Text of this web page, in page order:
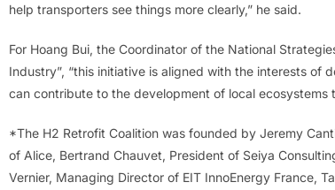
help transporters see things more clearly,” he said.
For Hoang Bui, the Coordinator of the National
Industry”, “this initiative is aligned with the interests of
can contribute to the development of local
*The H2 Retrofit Coalition was founded by Jeremy
of Alice, Bertrand Chauvet, President of Seiya
Vernier, Managing Director of EIT InnoEnergy France,